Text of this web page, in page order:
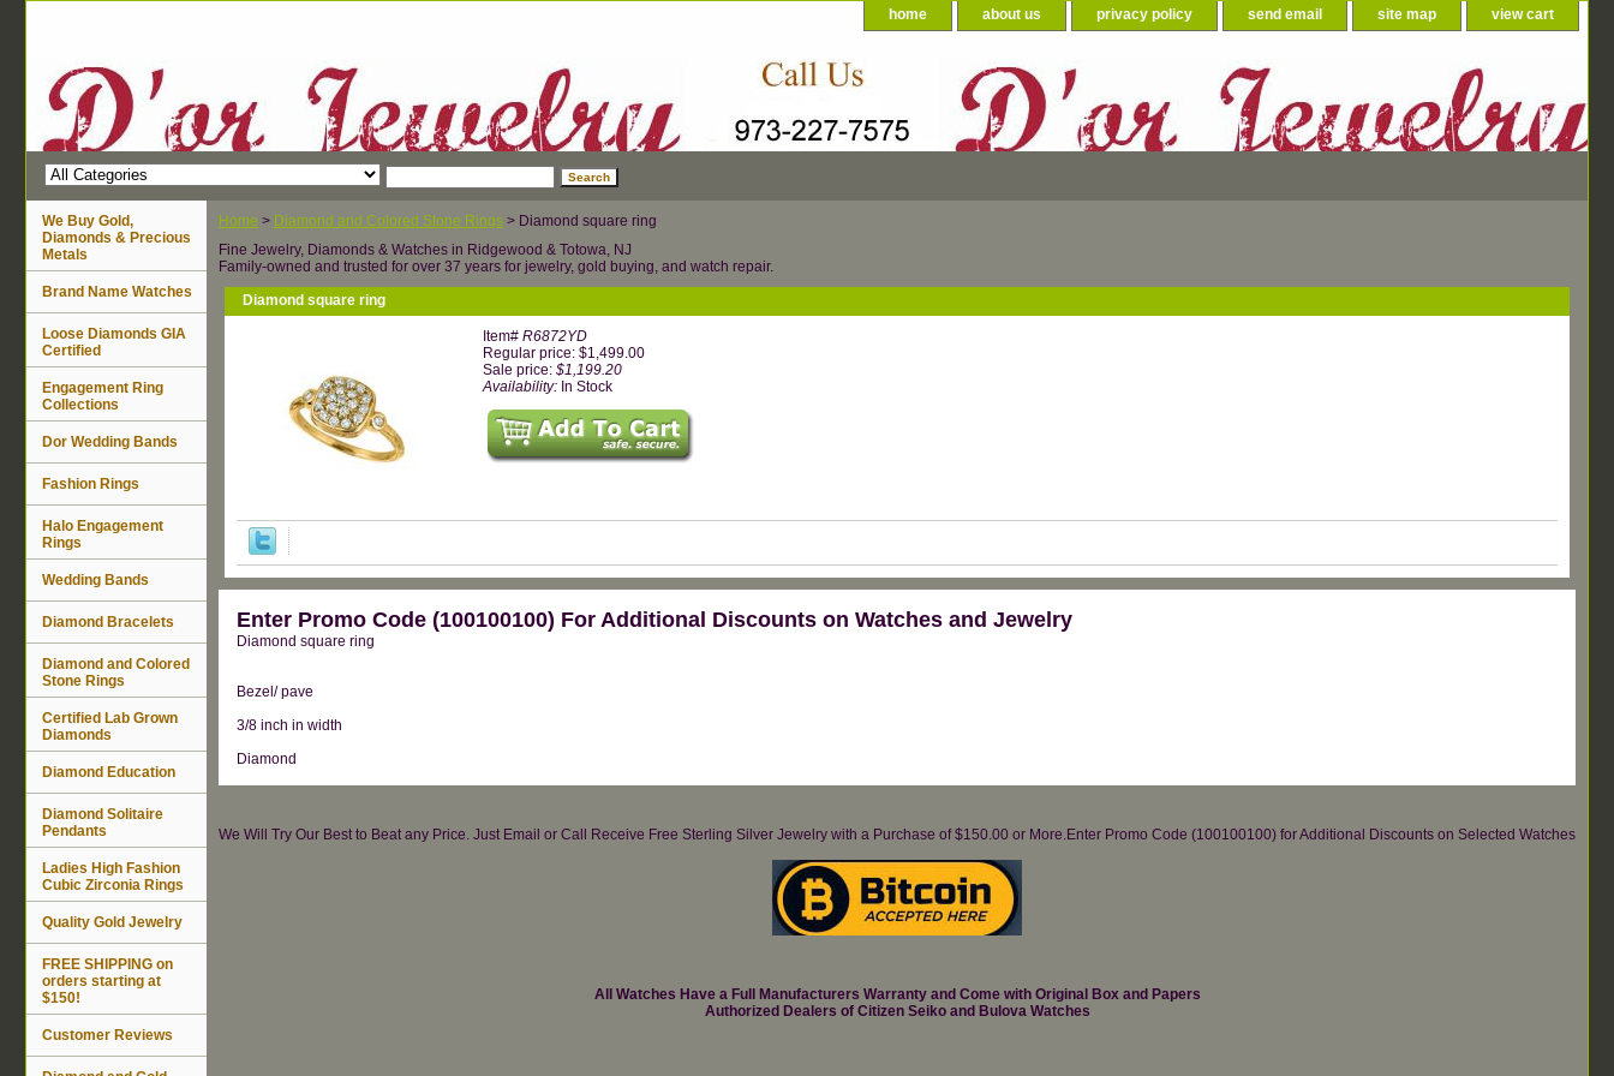
home about us privacy policy send email site map view cart
Home > Diamond and Colored Stone Rings > Diamond square ring
Fine Jewelry, Diamonds & Watches in Ridgewood & Totowa, NJ
Family-owned and trusted for over 37 years for jewelry, gold buying, and watch repair.
Diamond square ring
Item# R6872YD
Regular price: $1,499.00
Sale price: $1,199.20
Availability: In Stock
Enter Promo Code (100100100) For Additional Discounts on Watches and Jewelry
Diamond square ring
Bezel/ pave
3/8 inch in width
Diamond
We Will Try Our Best to Beat any Price. Just Email or Call Receive Free Sterling Silver Jewelry with a Purchase of $150.00 or More.Enter Promo Code (100100100) for Additional Discounts on Selected Watches
All Watches Have a Full Manufacturers Warranty and Come with Original Box and Papers
Authorized Dealers of Citizen Seiko and Bulova Watches
We Buy Gold,
Diamonds & Precious
Metals
Brand Name Watches
Loose Diamonds GIA
Certified
Engagement Ring
Collections
Dor Wedding Bands
Fashion Rings
Halo Engagement
Rings
Wedding Bands
Diamond Bracelets
Diamond and Colored
Stone Rings
Certified Lab Grown
Diamonds
Diamond Education
Diamond Solitaire
Pendants
Ladies High Fashion
Cubic Zirconia Rings
Quality Gold Jewelry
FREE SHIPPING on
orders starting at
$150!
Customer Reviews